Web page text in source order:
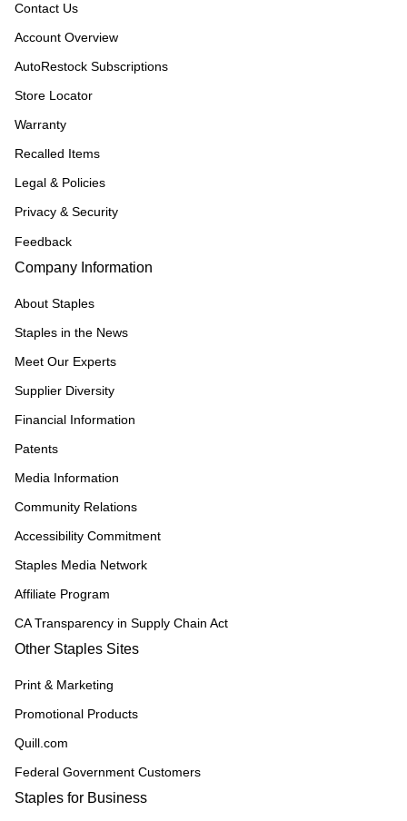
Contact Us
Account Overview
AutoRestock Subscriptions
Store Locator
Warranty
Recalled Items
Legal & Policies
Privacy & Security
Feedback
Company Information
About Staples
Staples in the News
Meet Our Experts
Supplier Diversity
Financial Information
Patents
Media Information
Community Relations
Accessibility Commitment
Staples Media Network
Affiliate Program
CA Transparency in Supply Chain Act
Other Staples Sites
Print & Marketing
Promotional Products
Quill.com
Federal Government Customers
Staples for Business